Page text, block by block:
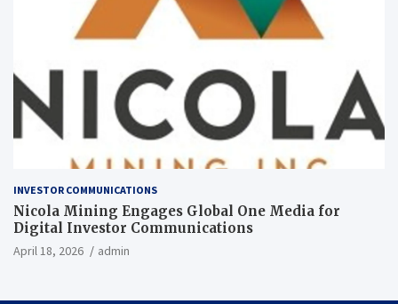
INVESTOR COMMUNICATIONS
Nicola Mining Engages Global One Media for
Digital Investor Communications
April 18, 2026 admin